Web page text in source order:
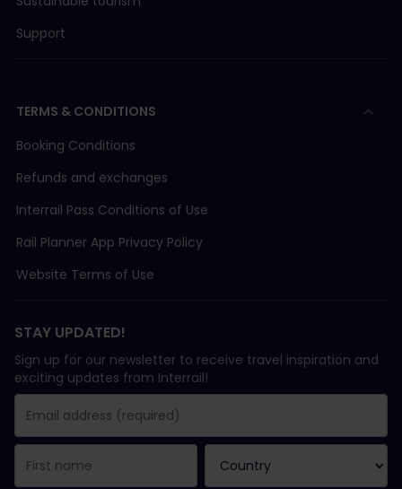
Support
TERMS & CONDITIONS
Booking Conditions
Refunds and exchanges
Interrail Pass Conditions of Use
Rail Planner App Privacy Policy
Website Terms of Use
STAY UPDATED!
Sign up for our newsletter to receive travel inspiration and
exciting updates from Interrail!